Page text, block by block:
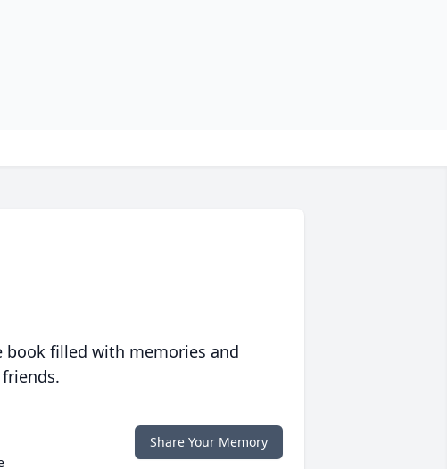
book filled with memories and
Share Your Memory